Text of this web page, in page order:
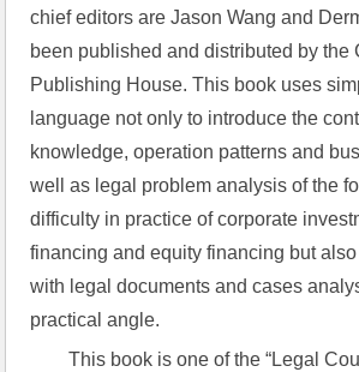
chief editors are Jason Wang and
been published and distributed by the
Publishing House. This book uses
language not only to introduce the
knowledge, operation patterns and
well as legal problem analysis of the
difficulty in practice of corporate
financing and equity financing but
with legal documents and cases
practical angle.
This book is one of the “Legal